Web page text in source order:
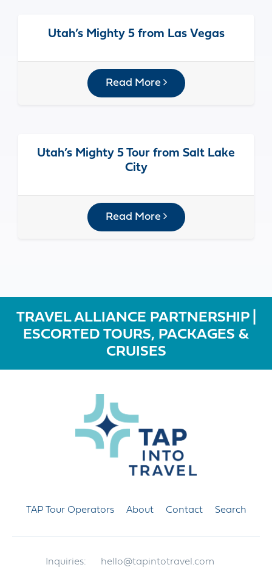
Utah’s Mighty 5 from Las Vegas
Read More
Utah’s Mighty 5 Tour from Salt Lake
City
Read More
TRAVEL ALLIANCE PARTNERSHIP |
ESCORTED TOURS, PACKAGES &
CRUISES
TAP Tour Operators About Contact Search
Inquiries: hello@tapintotravel.com